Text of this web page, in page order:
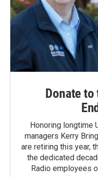
Donate to
Honoring longtime
managers Kerry
are retiring this year,
the dedicated
Radio employees